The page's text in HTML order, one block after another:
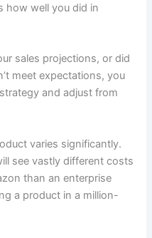
how well you did in
sales projections, or did
meet expectations, you
and adjust from
varies significantly.
see vastly different costs
than an enterprise
a product in a million-